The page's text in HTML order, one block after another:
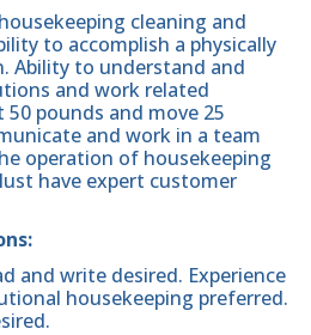
cleaning and
to accomplish a physically
Ability to understand and
and work related
pounds and move 25
and work in a team
operation of housekeeping
have expert customer
and write desired. Experience
housekeeping preferred.